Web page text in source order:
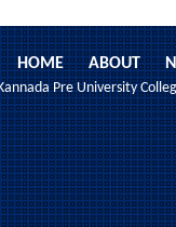
HOME ABOUT
Pre University